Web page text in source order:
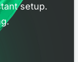
setup.